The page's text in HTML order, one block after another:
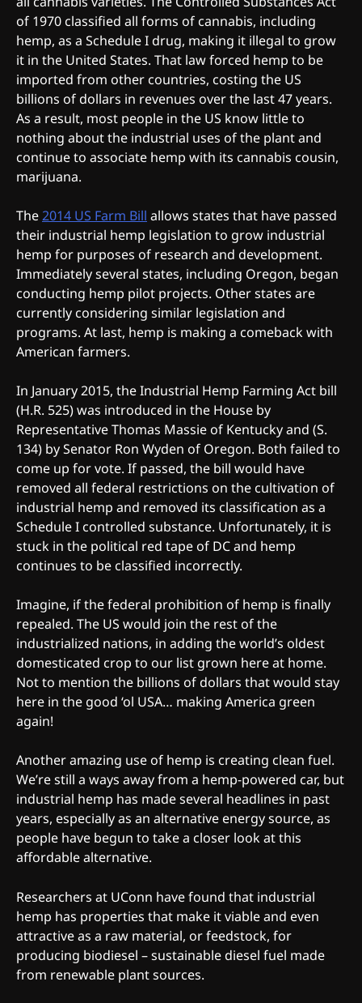
of 1970 classified all forms of cannabis, including
hemp, as a Schedule I drug, making it illegal to grow
it in the United States. That law forced hemp to be
imported from other countries, costing the US
billions of dollars in revenues over the last 47 years.
As a result, most people in the US know little to
nothing about the industrial uses of the plant and
continue to associate hemp with its cannabis cousin,
marijuana.
The2014 US Farm Bill allows states that have passed
their industrial hemp legislation to grow industrial
hemp for purposes of research and development.
Immediately several states, including Oregon, began
conducting hemp pilot projects. Other states are
currently considering similar legislation and
programs. At last, hemp is making a comeback with
American farmers.
In January 2015, the Industrial Hemp Farming Act bill
(H.R. 525) was introduced in the House by
Representative Thomas Massie of Kentucky and (S.
134) by Senator Ron Wyden of Oregon. Both failed to
come up for vote. If passed, the bill would have
removed all federal restrictions on the cultivation of
industrial hemp and removed its classification as a
Schedule I controlled substance. Unfortunately, it is
stuck in the political red tape of DC and hemp
continues to be classified incorrectly.
Imagine, if the federal prohibition of hemp is finally
repealed. The US would join the rest of the
industrialized nations, in adding the world’s oldest
domesticated crop to our list grown here at home.
Not to mention the billions of dollars that would stay
here in the good ‘ol USA… making America green
again!
Another amazing use of hemp is creating clean fuel.
We’re still a ways away from a hemp-powered car, but
industrial hemp has made several headlines in past
years, especially as an alternative energy source, as
people have begun to take a closer look at this
affordable alternative.
Researchers at UConn have found that industrial
hemp has properties that make it viable and even
attractive as a raw material, or feedstock, for
producing biodiesel – sustainable diesel fuel made
from renewable plant sources.